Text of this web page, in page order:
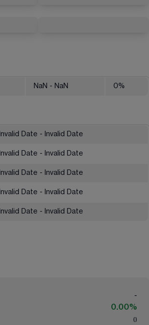
NaN - NaN 0%
Invalid Date - Invalid Date
Invalid Date - Invalid Date
Invalid Date - Invalid Date
Invalid Date - Invalid Date
Invalid Date - Invalid Date
-
0.00%
( )